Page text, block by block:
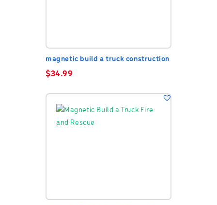
magnetic build a truck construction
$34.99